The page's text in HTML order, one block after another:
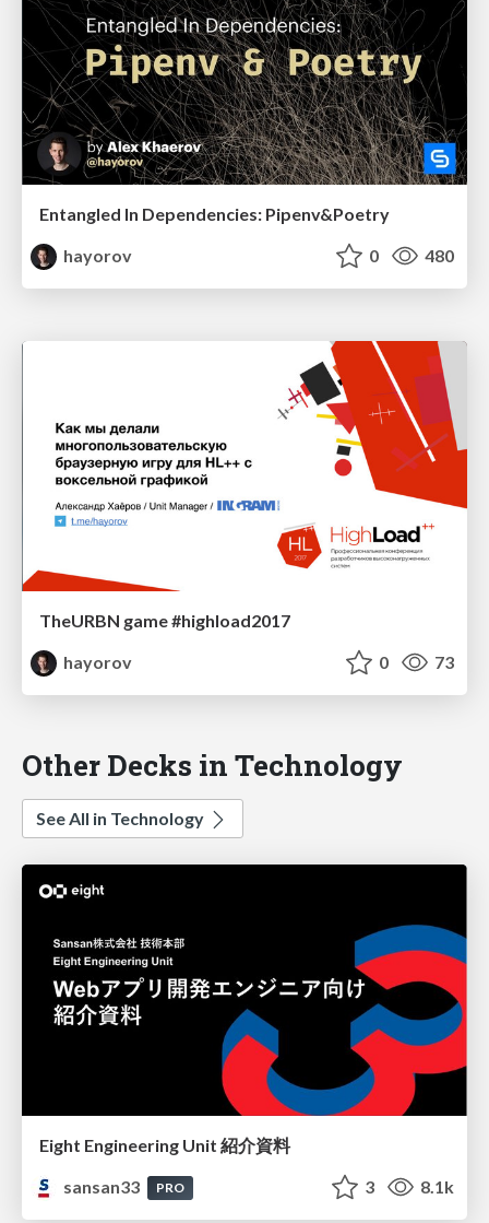
Entangled In Dependencies: Pipenv&Poetry
hayorov
0 480
TheURBN game #highload2017
hayorov
0 73
Other Decks in Technology
See All in Technology
Eight Engineering Unit 紹介資料
sansan33
PRO 3 8.1k